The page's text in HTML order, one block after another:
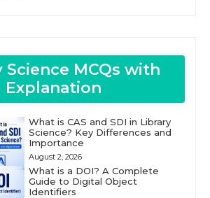
Science MCQs with
Explanation
What is CAS and SDI in Library
Science? Key Differences and
Importance
August 2, 2026
What is a DOI? A Complete
Guide to Digital Object
Identifiers